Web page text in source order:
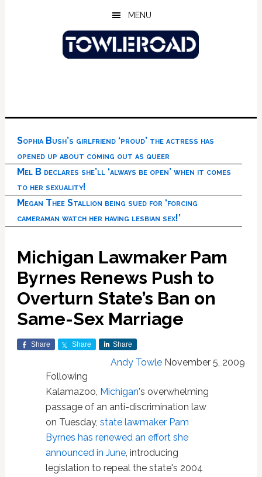
MENU
Sophia Bush’s girlfriend ‘proud’ the actress has
opened up about coming out as queer
Mel B declares she’ll ‘always be open’ when it comes
to her sexuality!
Megan Thee Stallion being sued for ‘forcing
cameraman watch her having lesbian sex!’
Michigan Lawmaker Pam
Byrnes Renews Push to
Overturn State’s Ban on
Same-Sex Marriage
Share Share Share
Andy Towle November 5, 2009
Following
Kalamazoo, Michigan's overwhelming
passage of an anti-discrimination law
on Tuesday, state lawmaker Pam
Byrnes has renewed an effort she
announced in June, introducing
legislation to repeal the state's 2004